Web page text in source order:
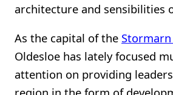
architecture and sensibilities
As the capital of the
Oldesloe has lately focused
attention on providing